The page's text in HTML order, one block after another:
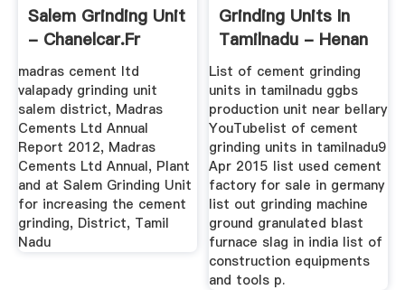
Salem Grinding Unit
- Chanelcar.fr
madras cement ltd
valapady grinding unit
salem district, Madras
Cements Ltd Annual
Report 2012, Madras
Cements Ltd Annual, Plant
and at Salem Grinding Unit
for increasing the cement
grinding, District, Tamil
Nadu
Grinding Units In
Tamilnadu - Henan
Atmandu ...
List of cement grinding
units in tamilnadu ggbs
production unit near bellary
YouTubelist of cement
grinding units in tamilnadu9
Apr 2015 list used cement
factory for sale in germany
list out grinding machine
ground granulated blast
furnace slag in india list of
construction equipments
and tools p.